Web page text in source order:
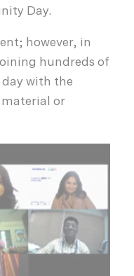
Day.
however, in
hundreds of
with the
or